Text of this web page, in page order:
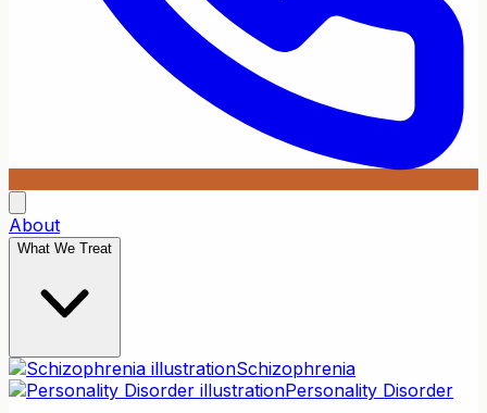
About
What We Treat
Schizophrenia
Personality Disorder